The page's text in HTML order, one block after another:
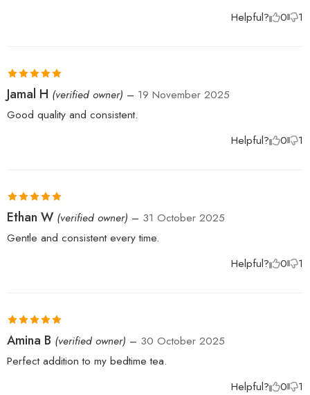
Helpful? 0 1
Helpful? 0 1
Rated 5out
of 5
Jamal H (verified owner) – 19 November 2025
Good quality and consistent.
Helpful? 0 1
Rated5out
of 5
Ethan W (verified owner) – 31 October 2025
Gentle and consistent every time.
Helpful? 0 1
Rated5 out
of 5
Amina B (verified owner) – 30 October 2025
Perfect addition to my bedtime tea.